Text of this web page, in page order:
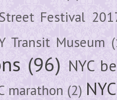
Festival
Transit Museum
(96) NYC
marathon (2)